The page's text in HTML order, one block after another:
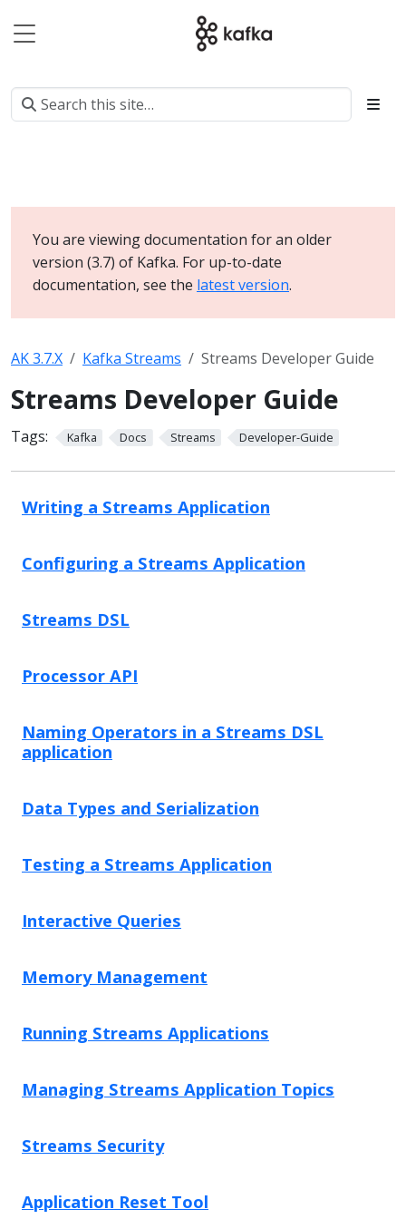
You are viewing documentation for an older
version (3.7) of Kafka. For up-to-date
documentation, see the latest version.
AK 3.7.X Kafka Streams Streams Developer Guide
Streams Developer Guide
Tags: Kafka Docs Streams Developer-Guide
Writing a Streams Application
Configuring a Streams Application
Streams DSL
Processor API
Naming Operators in a Streams DSL
application
Data Types and Serialization
Testing a Streams Application
Interactive Queries
Memory Management
Running Streams Applications
Managing Streams Application Topics
Streams Security
Application Reset Tool